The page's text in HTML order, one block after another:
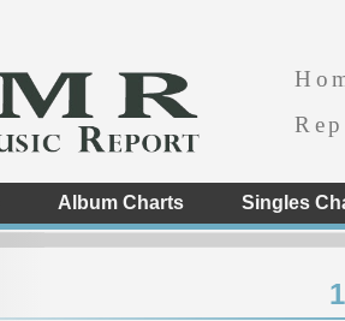
Album Charts Singles